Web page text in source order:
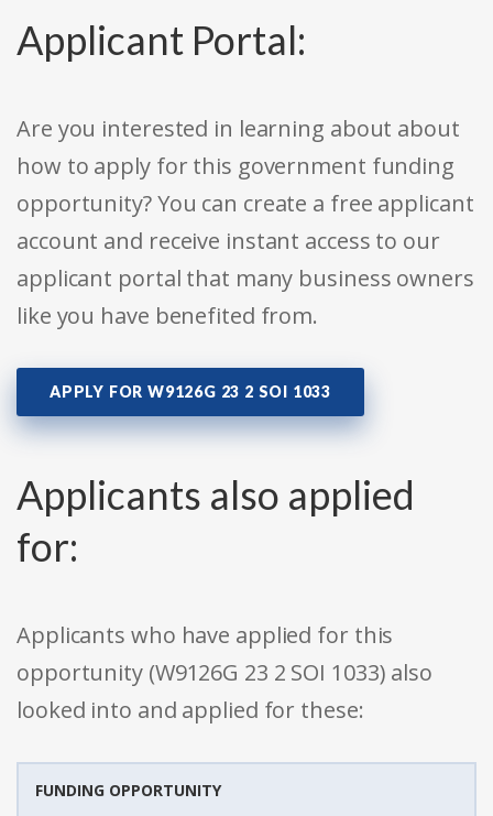
Applicant Portal:
Are you interested in learning about about
how to apply for this government funding
opportunity? You can create a free applicant
account and receive instant access to our
applicant portal that many business owners
like you have benefited from.
APPLY FOR W9126G 23 2 SOI 1033
Applicants also applied
for:
Applicants who have applied for this
opportunity (W9126G 23 2 SOI 1033) also
looked into and applied for these:
FUNDING OPPORTUNITY